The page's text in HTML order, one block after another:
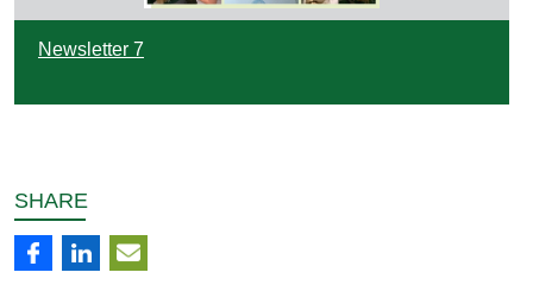
Newsletter 7
SHARE